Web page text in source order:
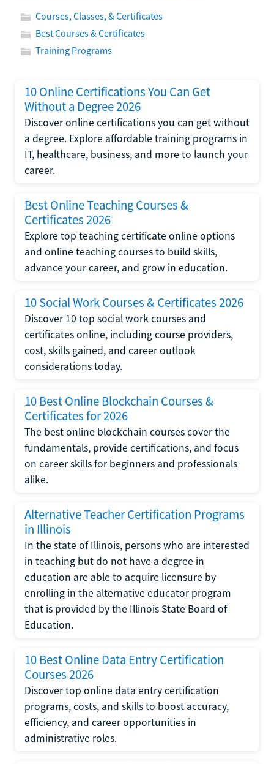
Courses, Classes, & Certificates
Best Courses & Certificates
Training Programs
10 Online Certifications You Can Get
Without a Degree 2026
Discover online certifications you can get without
a degree. Explore affordable training programs in
IT, healthcare, business, and more to launch your
career.
Best Online Teaching Courses &
Certificates 2026
Explore top teaching certificate online options
and online teaching courses to build skills,
advance your career, and grow in education.
10 Social Work Courses & Certificates 2026
Discover 10 top social work courses and
certificates online, including course providers,
cost, skills gained, and career outlook
considerations today.
10 Best Online Blockchain Courses &
Certificates for 2026
The best online blockchain courses cover the
fundamentals, provide certifications, and focus
on career skills for beginners and professionals
alike.
Alternative Teacher Certification Programs
in Illinois
In the state of Illinois, persons who are interested
in teaching but do not have a degree in
education are able to acquire licensure by
enrolling in the alternative educator program
that is provided by the Illinois State Board of
Education.
10 Best Online Data Entry Certification
Courses 2026
Discover top online data entry certification
programs, costs, and skills to boost accuracy,
efficiency, and career opportunities in
administrative roles.